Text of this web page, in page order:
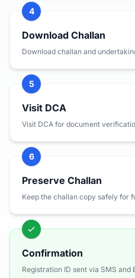
4
Download Challan
Download challan and
5
Visit DCA
Visit DCA for document
6
Preserve Challan
Keep the challan copy safely for
Confirmation
Registration ID sent via SMS